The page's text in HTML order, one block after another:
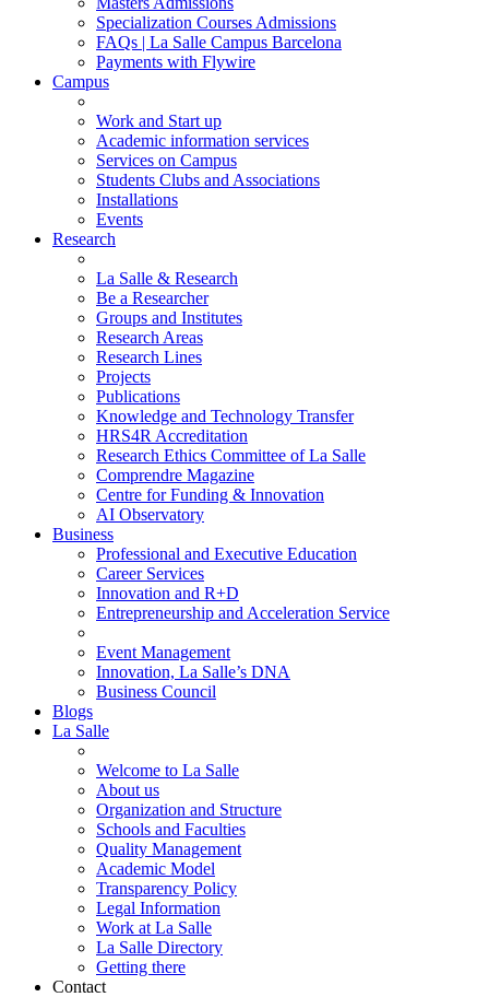
Specialization Courses Admissions
FAQs | La Salle Campus Barcelona
Payments with Flywire
Campus
Work and Start up
Academic information services
Services on Campus
Students Clubs and Associations
Installations
Events
Research
La Salle & Research
Be a Researcher
Groups and Institutes
Research Areas
Research Lines
Projects
Publications
Knowledge and Technology Transfer
HRS4R Accreditation
Research Ethics Committee of La Salle
Comprendre Magazine
Centre for Funding & Innovation
AI Observatory
Business
Professional and Executive Education
Career Services
Innovation and R+D
Entrepreneurship and Acceleration Service
Event Management
Innovation, La Salle’s DNA
Business Council
Blogs
La Salle
Welcome to La Salle
About us
Organization and Structure
Schools and Faculties
Quality Management
Academic Model
Transparency Policy
Legal Information
Work at La Salle
La Salle Directory
Getting there
Contact